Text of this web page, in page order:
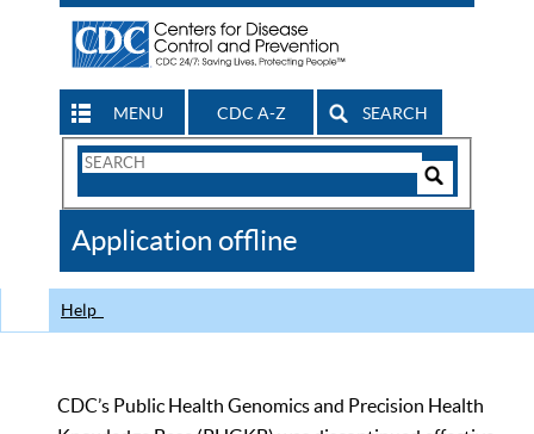
MENU CDC A-Z SEARCH
Search
CDC
Application offline
Help
CDC’s Public Health Genomics and Precision Health